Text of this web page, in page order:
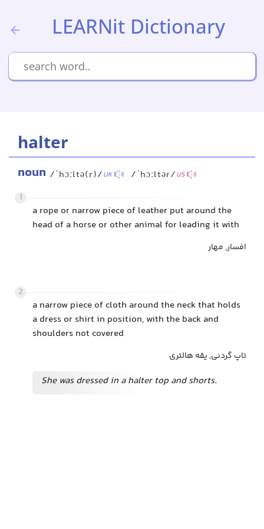
LEARNit Dictionary
halter
noun /ˈhɔːltə(r)/UK /ˈhɔːltər/US
1
a rope or narrow piece of leather put around the
head of a horse or other animal for leading it with
افسار, مهار
2
a narrow piece of cloth around the neck that holds
a dress or shirt in position, with the back and
shoulders not covered
تاپ گردنی, یقه هالتری
She was dressed in a halter top and shorts.